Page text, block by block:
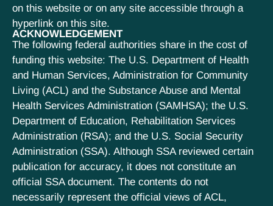
on this website or on any site accessible through a
hyperlink on this site.
ACKNOWLEDGEMENT
The following federal authorities share in the cost of
funding this website: The U.S. Department of Health
and Human Services, Administration for Community
Living (ACL) and the Substance Abuse and Mental
Health Services Administration (SAMHSA); the U.S.
Department of Education, Rehabilitation Services
Administration (RSA); and the U.S. Social Security
Administration (SSA). Although SSA reviewed certain
publication for accuracy, it does not constitute an
official SSA document. The contents do not
necessarily represent the official views of ACL,